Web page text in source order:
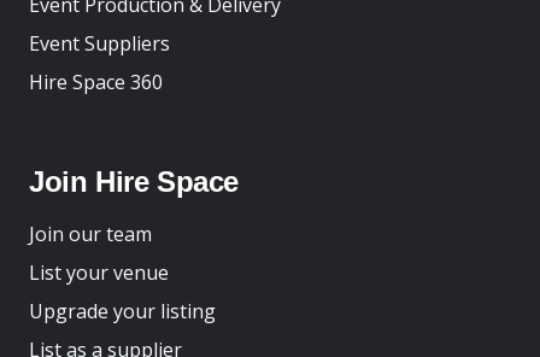
Event Suppliers
Hire Space 360
Join Hire Space
Join our team
List your venue
Upgrade your listing
List as a supplier